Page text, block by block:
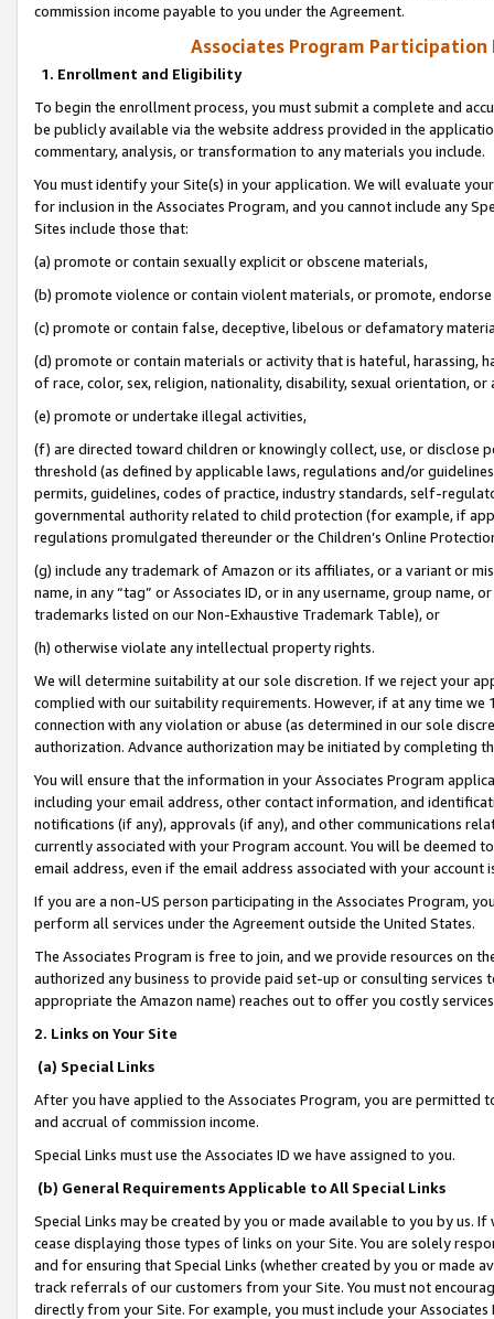
commission income payable to you under the Agreement.
Associates Program Participation
1. Enrollment and Eligibility
To begin the enrollment process, you must submit a complete and
be publicly available via the website address provided in the
commentary, analysis, or transformation to any materials you include.
You must identify your Site(s) in your application. We will evaluate
for inclusion in the Associates Program, and you cannot include any
Sites include those that:
(a) promote or contain sexually explicit or obscene materials,
(b) promote violence or contain violent materials, or promote,
(c) promote or contain false, deceptive, libelous or defamatory
(d) promote or contain materials or activity that is hateful, harassing,
of race, color, sex, religion, nationality, disability, sexual orientation, or
(e) promote or undertake illegal activities,
(f) are directed toward children or knowingly collect, use, or
threshold (as defined by applicable laws, regulations and/or
permits, guidelines, codes of practice, industry standards, self-
governmental authority related to child protection (for example, if
regulations promulgated thereunder or the Children’s Online
(g) include any trademark of Amazon or its affiliates, or a variant or
name, in any “tag” or Associates ID, or in any username, group
trademarks listed on our Non-Exhaustive Trademark Table), or
(h) otherwise violate any intellectual property rights.
We will determine suitability at our sole discretion. If we reject your
complied with our suitability requirements. However, if at any time
connection with any violation or abuse (as determined in our sole
authorization. Advance authorization may be initiated by completing
You will ensure that the information in your Associates Program
including your email address, other contact information, and
notifications (if any), approvals (if any), and other communications
currently associated with your Program account. You will be deemed
email address, even if the email address associated with your account
If you are a non-US person participating in the Associates Program,
perform all services under the Agreement outside the United States.
The Associates Program is free to join, and we provide resources on
authorized any business to provide paid set-up or consulting
appropriate the Amazon name) reaches out to offer you costly
2. Links on Your Site
(a) Special Links
After you have applied to the Associates Program, you are permitted
and accrual of commission income.
Special Links must use the Associates ID we have assigned to you.
(b) General Requirements Applicable to All Special Links
Special Links may be created by you or made available to you by us.
cease displaying those types of links on your Site. You are solely
and for ensuring that Special Links (whether created by you or
track referrals of our customers from your Site. You must not
directly from your Site. For example, you must include your